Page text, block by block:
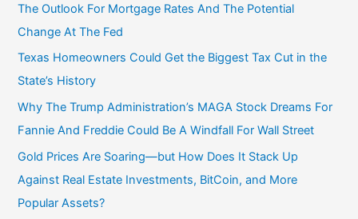
The Outlook For Mortgage Rates And The Potential
Change At The Fed
Texas Homeowners Could Get the Biggest Tax Cut in the
State’s History
Why The Trump Administration’s MAGA Stock Dreams For
Fannie And Freddie Could Be A Windfall For Wall Street
Gold Prices Are Soaring—but How Does It Stack Up
Against Real Estate Investments, BitCoin, and More
Popular Assets?